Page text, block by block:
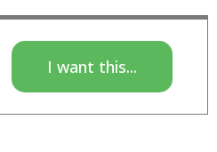
I want this...